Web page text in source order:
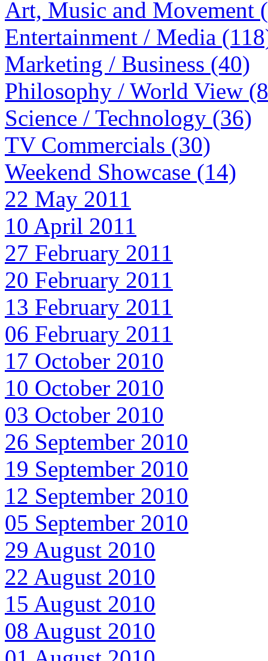
Art, Music and Movement
Entertainment / Media
Marketing / Business (40)
Philosophy / World View
Science / Technology (36)
TV Commercials (30)
Weekend Showcase (14)
22 May 2011
10 April 2011
27 February 2011
20 February 2011
13 February 2011
06 February 2011
17 October 2010
10 October 2010
03 October 2010
26 September 2010
19 September 2010
12 September 2010
05 September 2010
29 August 2010
22 August 2010
15 August 2010
08 August 2010